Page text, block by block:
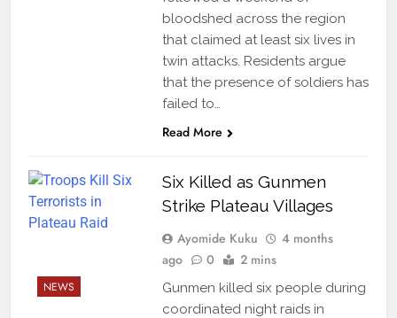
bloodshed across the region
that claimed at least six lives in
twin attacks. Residents argue
that the presence of soldiers has
failed to…
Read More
NEWS
Six Killed as Gunmen
Strike Plateau Villages
Ayomide Kuku
4 months
ago
0 2 mins
Gunmen killed six people during
coordinated night raids in